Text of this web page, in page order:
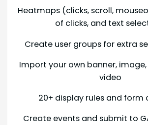
Heatmaps (clicks, scroll,
of clicks, and text
Create user groups for extra
Import your own banner,
video
20+ display rules and form
Create events and submit to